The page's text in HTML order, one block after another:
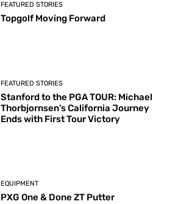
FEATURED STORIES
Topgolf Moving Forward
FEATURED STORIES
Stanford to the PGA TOUR: Michael
Thorbjornsen’s California Journey
Ends with First Tour Victory
EQUIPMENT
PXG One & Done ZT Putter